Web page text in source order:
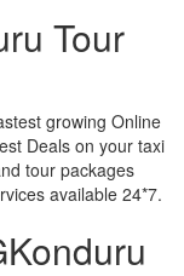
Tour
growing Online
Deals on your taxi
tour packages
available 24*7.